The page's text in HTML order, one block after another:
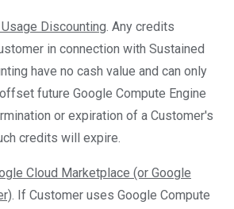
Discounting. Any credits
in connection with Sustained
have no cash value and can only
future Google Compute Engine
or expiration of a Customer's
credits will expire.
Cloud Marketplace (or Google
. If Customer uses Google Compute